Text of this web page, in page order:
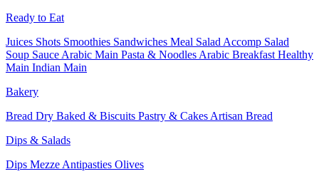
Ready to Eat
Juices Shots Smoothies Sandwiches Meal Salad Accomp Salad
Soup Sauce Arabic Main Pasta & Noodles Arabic Breakfast Healthy
Main Indian Main
Bakery
Bread Dry Baked & Biscuits Pastry & Cakes Artisan Bread
Dips & Salads
Dips Mezze Antipasties Olives